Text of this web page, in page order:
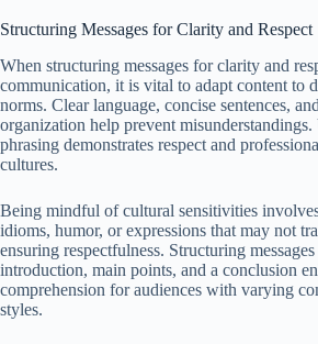
Structuring Messages for Clarity and Respect
When structuring messages for clarity and
communication, it is vital to adapt content to
norms. Clear language, concise sentences,
organization help prevent
phrasing demonstrates respect and
cultures.
Being mindful of cultural sensitivities
idioms, humor, or expressions that may not
ensuring respectfulness. Structuring
introduction, main points, and a conclusion
comprehension for audiences with varying
styles.